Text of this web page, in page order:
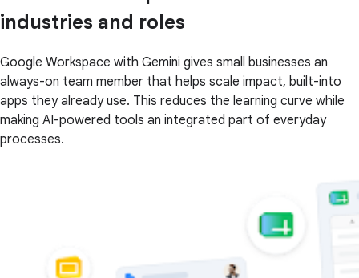
industries and roles
Google Workspace with Gemini gives small businesses an
always-on team member that helps scale impact, built-into
apps they already use. This reduces the learning curve while
making AI-powered tools an integrated part of everyday
processes.